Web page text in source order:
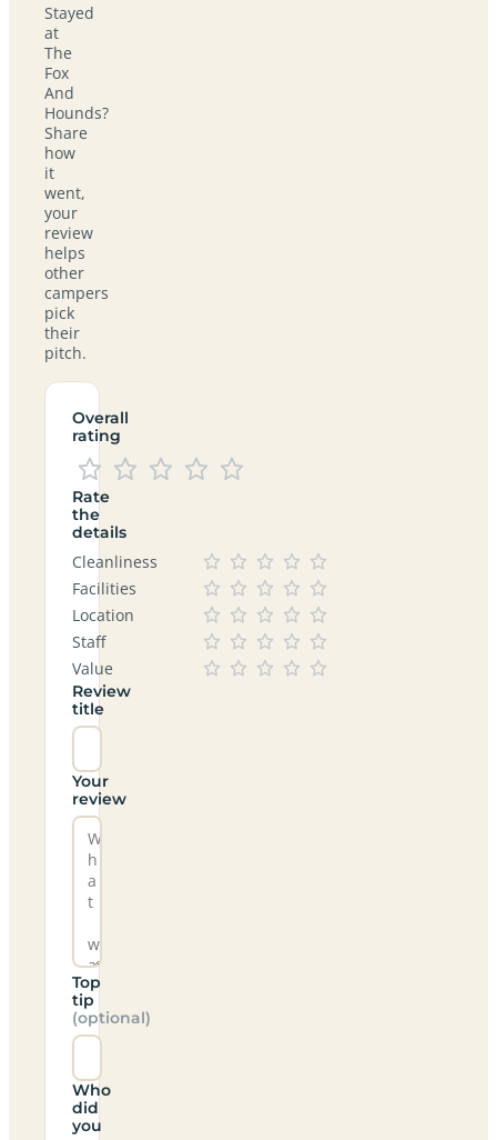
Stayed
at
The
Fox
And
Hounds?
Share
how
it
went,
your
review
helps
other
campers
pick
their
pitch.
Overall
rating
Rate
the
details
Cleanliness
Facilities
Location
Staff
Value
Review
title
Your
review
Top
tip
(optional)
Who
did
you